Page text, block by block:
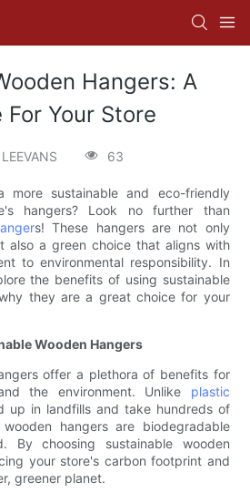
Hangers: A
For Your Store
LEEVANS 63
sustainable and eco-friendly
hangers? Look no further than
s! These hangers are not only
also a green choice that aligns with
to environmental responsibility. In
the benefits of using sustainable
they are a great choice for your
Wooden Hangers
offer a plethora of benefits for
the environment. Unlike plastic
up in landfills and take hundreds of
hangers are biodegradable
By choosing sustainable wooden
your store's carbon footprint and
greener planet.